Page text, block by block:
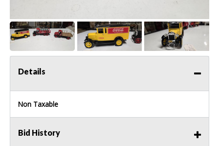
Details
Non Taxable
Bid History